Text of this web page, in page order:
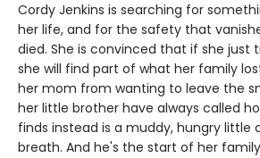
Cordy Jenkins is searching for
her life, and for the safety that
died. She is convinced that if she just
she will find part of what her family
her mom from wanting to leave the
her little brother have always called
finds instead is a muddy, hungry little
breath. And he's the start of her